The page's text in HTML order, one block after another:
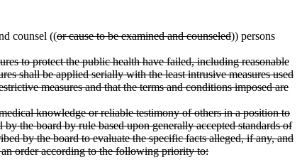
counsel ((or cause to be examined and counseled)) persons
to protect the public health have failed, including reasonable
shall be applied serially with the least intrusive measures used
measures and that the terms and conditions imposed are
knowledge or reliable testimony of others in a position to
the board by rule based upon generally accepted standards of
by the board to evaluate the specific facts alleged, if any, and
order according to the following priority to: